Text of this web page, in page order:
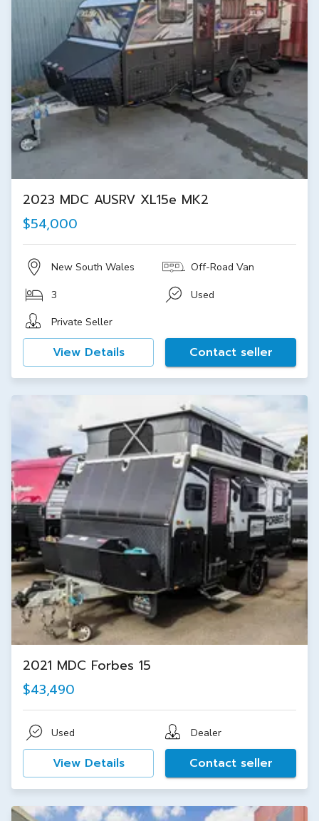
2023 MDC AUSRV XL15e MK2
$54,000
New South Wales Off-Road Van
3
Used
Private Seller
View Details Contact seller
2021 MDC Forbes 15
$43,490
Used Dealer
View Details Contact seller